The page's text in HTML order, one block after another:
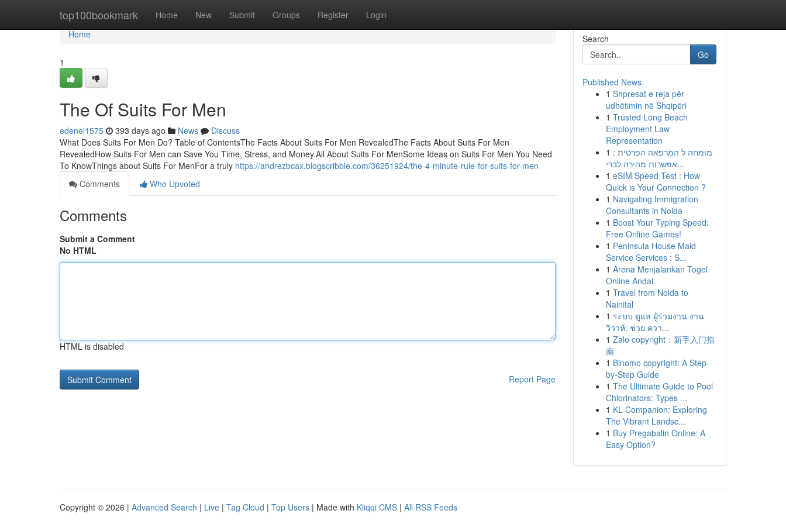
top100bookmark Home New Submit Groups Register Login
Home
Home
1
The Of Suits For Men
edenel1575 393 days ago News
Discuss
What Does Suits For Men Do? Table of ContentsThe Facts About Suits For Men RevealedThe Facts About Suits For Men
RevealedHow Suits For Men can Save You Time, Stress, and Money.All About Suits For MenSome Ideas on Suits For Men You Need
To KnowThings about Suits For MenFor a truly https://andrezbcax.blogscribble.com/36251924/the-4-minute-rule-for-suits-for-men
Comments
Who Upvoted
Comments
Submit a Comment
No HTML
HTML is disabled
Report Page
Search
Go
Published News
1 Shpresat e reja për
udhëtimin në Shqipëri
1 Trusted Long Beach
Employment Law
Representation
1 מומחה ל המרפאה הפרטית :
אפשרות מהירה לברי...
1 eSIM Speed Test : How
Quick is Your Connection ?
1 Navigating Immigration
Consultants in Noida
1 Boost Your Typing Speed:
Free Online Games!
1 Peninsula House Maid
Service Services : S...
1 Arena Menjalankan Togel
Online Andal
1 Travel from Noida to
Nainital
1 ระบบ ดูแล ผู้ร่วมงาน งาน
วิวาห์: ช่วย ควา...
1 Zalo copyright：新手入门指
南
1 Binomo copyright: A Step-
by-Step Guide
1 The Ultimate Guide to Pool
Chlorinators: Types ...
1 KL Companion: Exploring
The Vibrant Landsc...
1 Buy Pregabalin Online: A
Easy Option?
Copyright © 2026 | Advanced Search | Live | Tag Cloud | Top Users | Made with Kliqqi CMS | All RSS Feeds